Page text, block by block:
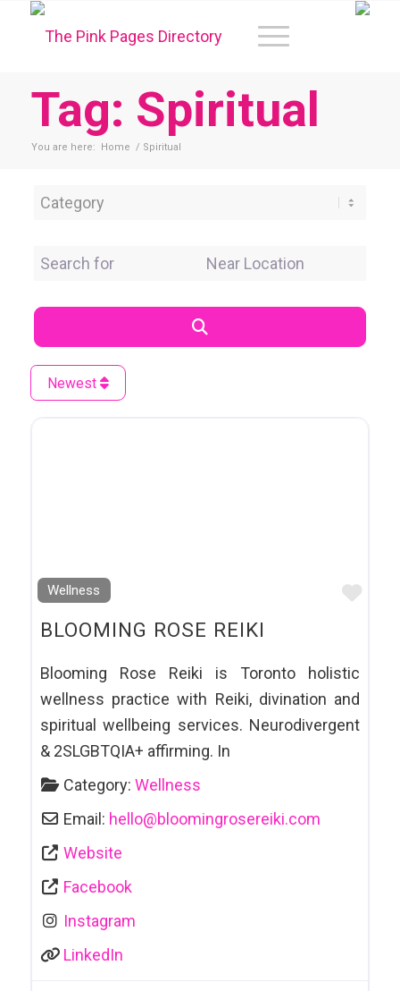
Tag: Spiritual
You are here: Home / Spiritual
Category
Search for Near Location
Newest
Wellness
BLOOMING ROSE REIKI
Blooming Rose Reiki is Toronto holistic
wellness practice with Reiki, divination and
spiritual wellbeing services. Neurodivergent
& 2SLGBTQIA+ affirming. In
Category:Wellness
Email: hello@bloomingrosereiki.com
Website
Facebook
Instagram
LinkedIn